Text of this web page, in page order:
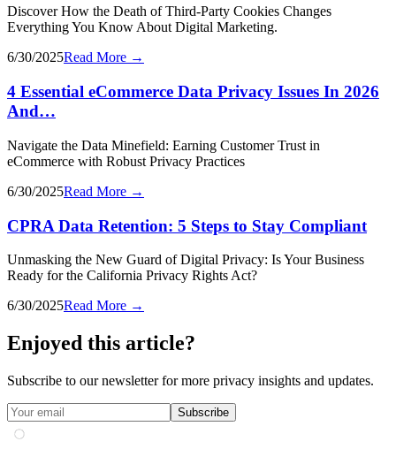
Discover How the Death of Third-Party Cookies Changes
Everything You Know About Digital Marketing.
6/30/2025Read More →
4 Essential eCommerce Data Privacy Issues In 2026
And…
Navigate the Data Minefield: Earning Customer Trust in
eCommerce with Robust Privacy Practices
6/30/2025Read More →
CPRA Data Retention: 5 Steps to Stay Compliant
Unmasking the New Guard of Digital Privacy: Is Your Business
Ready for the California Privacy Rights Act?
6/30/2025Read More →
Enjoyed this article?
Subscribe to our newsletter for more privacy insights and updates.
Subscribe